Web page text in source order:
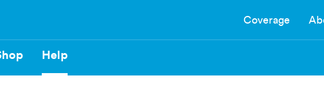
Help
Coverage